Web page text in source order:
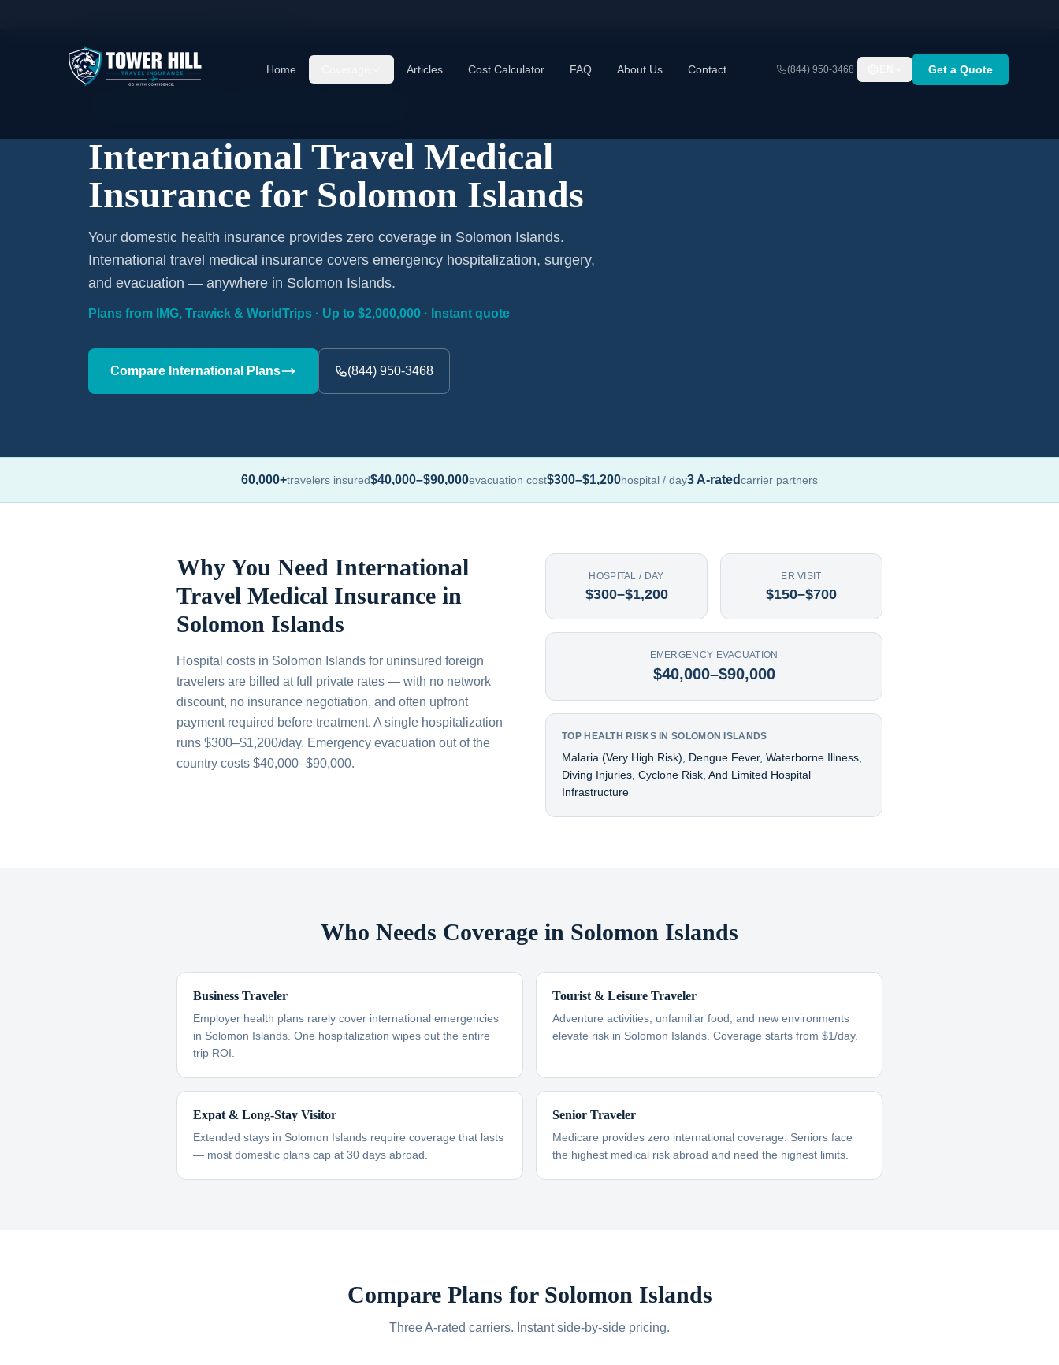
Home Articles Cost Calculator FAQ About Us Contact (844) 950-3468 Get a Quote
International Travel Medical
Insurance for Solomon Islands
Your domestic health insurance provides zero coverage in Solomon Islands.
International travel medical insurance covers emergency hospitalization, surgery,
and evacuation — anywhere in Solomon Islands.
Plans from IMG, Trawick & WorldTrips · Up to $2,000,000 · Instant quote
Compare International Plans (844) 950-3468
60,000+travelers insured$40,000–$90,000evacuation cost$300–$1,200hospital / day3 A-ratedcarrier partners
Why You Need International
Travel Medical Insurance in
Solomon Islands
Hospital costs in Solomon Islands for uninsured foreign
travelers are billed at full private rates — with no network
discount, no insurance negotiation, and often upfront
payment required before treatment. A single hospitalization
runs $300–$1,200/day. Emergency evacuation out of the
country costs $40,000–$90,000.
HOSPITAL / DAY
$300–$1,200
ER VISIT
$150–$700
EMERGENCY EVACUATION
$40,000–$90,000
TOP HEALTH RISKS IN SOLOMON ISLANDS
Malaria (very High Risk), Dengue Fever, Waterborne Illness,
Diving Injuries, Cyclone Risk, And Limited Hospital
Infrastructure
Who Needs Coverage in Solomon Islands
Business Traveler
Employer health plans rarely cover international emergencies
in Solomon Islands. One hospitalization wipes out the entire
trip ROI.
Tourist & Leisure Traveler
Adventure activities, unfamiliar food, and new environments
elevate risk in Solomon Islands. Coverage starts from $1/day.
Expat & Long-Stay Visitor
Extended stays in Solomon Islands require coverage that lasts
— most domestic plans cap at 30 days abroad.
Senior Traveler
Medicare provides zero international coverage. Seniors face
the highest medical risk abroad and need the highest limits.
Compare Plans for Solomon Islands
Three A-rated carriers. Instant side-by-side pricing.